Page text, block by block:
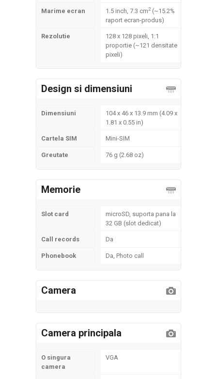
Marime ecran 1.5 inch, 7.3 cm2(~15.2%
raport ecran-produs)
Rezolutie
128 x 128 pixeli, 1:1
proportie (~121 densitate
pixeli)
Design si dimensiuni
Dimensiuni
104 x 46 x 13.9 mm (4.09 x
1.81 x 0.55 in)
Cartela SIM Mini-SIM
Greutate 76 g (2.68 oz)
Memorie
Slot card
microSD, suporta pana la
32 GB (slot dedicat)
Call records Da
Phonebook Da, Photo call
Camera
Camera principala
O singura
camera
VGA